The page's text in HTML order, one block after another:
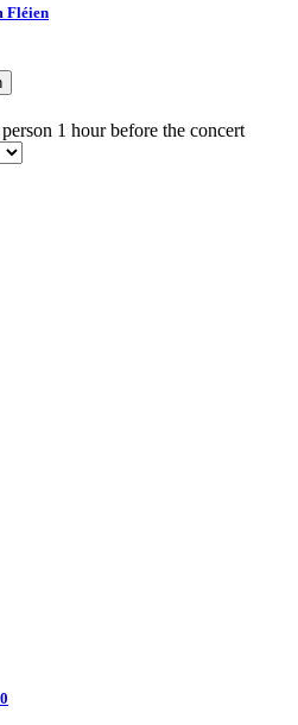
Fléien
1 hour before the concert